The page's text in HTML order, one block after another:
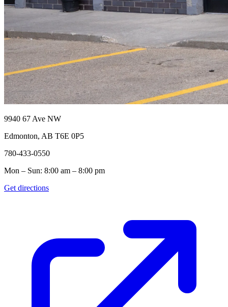
9940 67 Ave NW
Edmonton, AB T6E 0P5
780-433-0550
Mon – Sun: 8:00 am – 8:00 pm
Get directions